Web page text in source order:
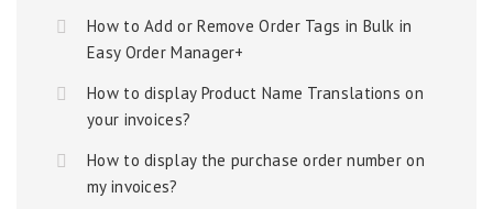
How to Add or Remove Order Tags in Bulk in
Easy Order Manager+
How to display Product Name Translations on
your invoices?
How to display the purchase order number on
my invoices?